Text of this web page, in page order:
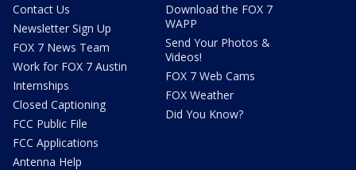
Contact Us
Newsletter Sign Up
FOX 7 News Team
Work for FOX 7 Austin
Internships
Closed Captioning
FCC Public File
FCC Applications
Antenna Help
Download the FOX 7
WAPP
Send Your Photos &
Videos!
FOX 7 Web Cams
FOX Weather
Did You Know?